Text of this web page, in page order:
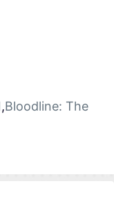
,Bloodline: The